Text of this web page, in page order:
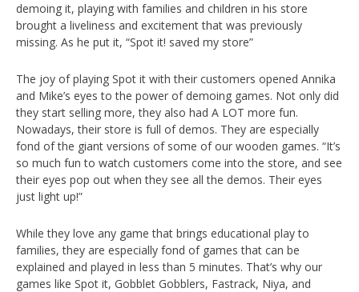
demoing it, playing with families and children in his store
brought a liveliness and excitement that was previously
missing. As he put it, “Spot it! saved my store”
The joy of playing Spot it with their customers opened Annika
and Mike’s eyes to the power of demoing games. Not only did
they start selling more, they also had A LOT more fun.
Nowadays, their store is full of demos. They are especially
fond of the giant versions of some of our wooden games. “It’s
so much fun to watch customers come into the store, and see
their eyes pop out when they see all the demos. Their eyes
just light up!”
While they love any game that brings educational play to
families, they are especially fond of games that can be
explained and played in less than 5 minutes. That’s why our
games like Spot it, Gobblet Gobblers, Fastrack, Niya, and